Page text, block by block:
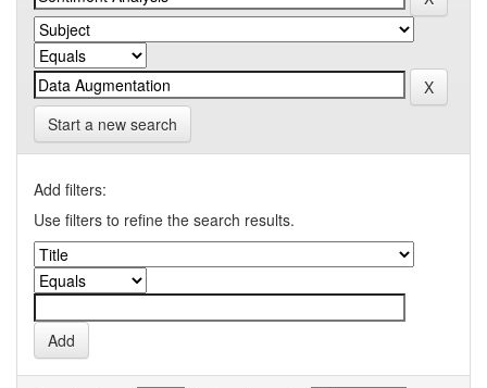
Start a new search
Add filters:
Use filters to refine the search results.